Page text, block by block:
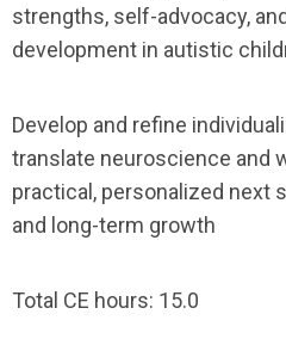
strengths, self-advocacy,
development in autistic
Develop and refine
translate neuroscience and
practical, personalized next
and long-term growth
Total CE hours: 15.0